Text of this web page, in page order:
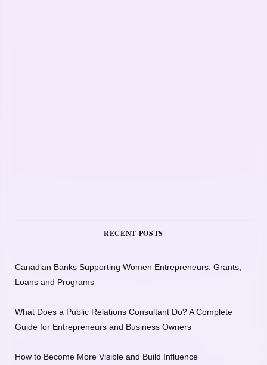
RECENT POSTS
Canadian Banks Supporting Women Entrepreneurs: Grants,
Loans and Programs
What Does a Public Relations Consultant Do? A Complete
Guide for Entrepreneurs and Business Owners
How to Become More Visible and Build Influence